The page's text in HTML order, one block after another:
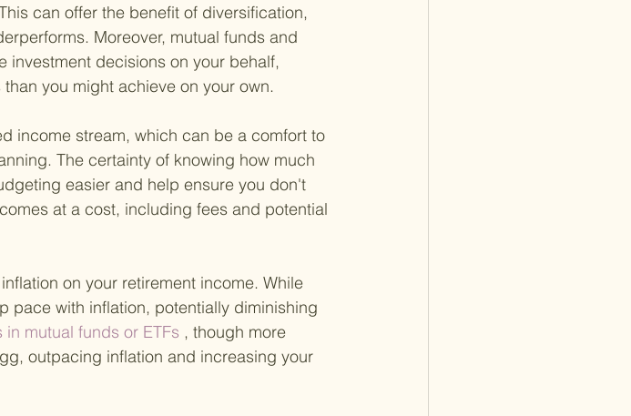
can offer the benefit of diversification,
Moreover, mutual funds and
investment decisions on your behalf,
you might achieve on your own.
income stream, which can be a comfort to
The certainty of knowing how much
easier and help ensure you don't
at a cost, including fees and potential
on your retirement income. While
pace with inflation, potentially diminishing
in mutual funds or ETFs , though more
outpacing inflation and increasing your